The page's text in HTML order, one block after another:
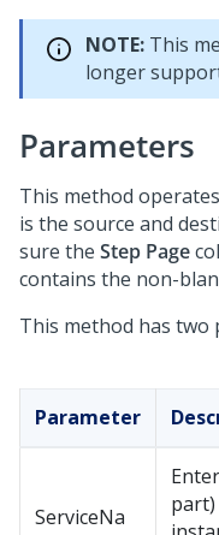
NOTE: This
longer
Parameters
This method
is the source and
sure the Step Page
contains the non-
This method has two
Parameter
ServiceNa
part)